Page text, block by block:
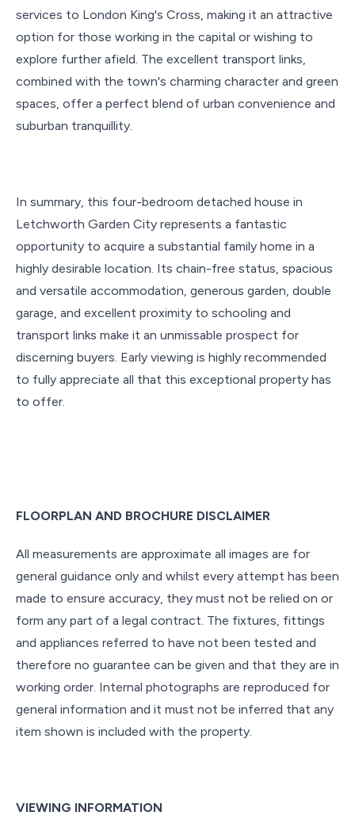
services to London King's Cross, making it an attractive
option for those working in the capital or wishing to
explore further afield. The excellent transport links,
combined with the town's charming character and green
spaces, offer a perfect blend of urban convenience and
suburban tranquillity.
In summary, this four-bedroom detached house in
Letchworth Garden City represents a fantastic
opportunity to acquire a substantial family home in a
highly desirable location. Its chain-free status, spacious
and versatile accommodation, generous garden, double
garage, and excellent proximity to schooling and
transport links make it an unmissable prospect for
discerning buyers. Early viewing is highly recommended
to fully appreciate all that this exceptional property has
to offer.
FLOORPLAN AND BROCHURE DISCLAIMER
All measurements are approximate all images are for
general guidance only and whilst every attempt has been
made to ensure accuracy, they must not be relied on or
form any part of a legal contract. The fixtures, fittings
and appliances referred to have not been tested and
therefore no guarantee can be given and that they are in
working order. Internal photographs are reproduced for
general information and it must not be inferred that any
item shown is included with the property.
VIEWING INFORMATION